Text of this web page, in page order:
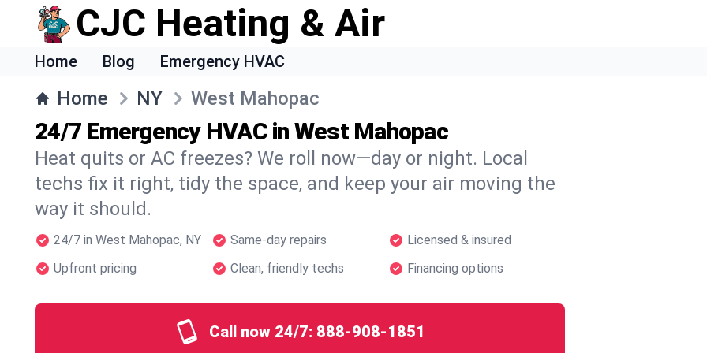
CJC Heating & Air
Home Blog Emergency HVAC
Home NY West Mahopac
24/7 Emergency HVAC in West Mahopac
Heat quits or AC freezes? We roll now—day or night. Local
techs fix it right, tidy the space, and keep your air moving the
way it should.
24/7 in West Mahopac, NY Same-day repairs
Licensed & insured
Upfront pricing
Clean, friendly techs Financing options
Call now 24/7: 888-908-1851